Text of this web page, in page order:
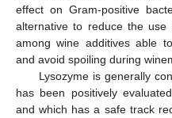
effect on Gram-positive
alternative to reduce the use
among wine additives able
and avoid spoiling during
Lysozyme is generally
has been positively
and which has a safe track